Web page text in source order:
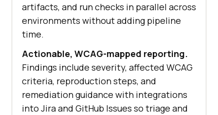
artifacts, and run checks in parallel across
environments without adding pipeline
time.
Actionable, WCAG-mapped reporting.
Findings include severity, affected WCAG
criteria, reproduction steps, and
remediation guidance with integrations
into Jira and GitHub Issues so triage and